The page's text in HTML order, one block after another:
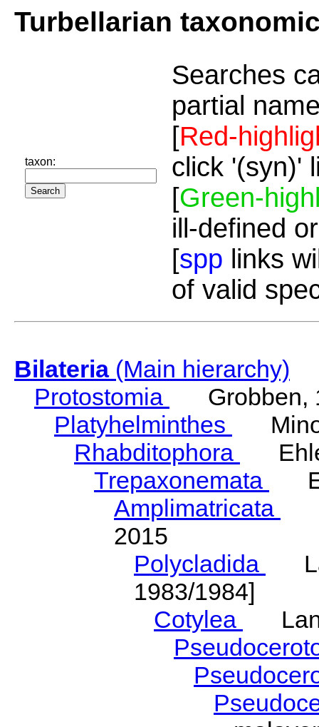
Turbellarian
taxon:
Searches
partial
[Red-
click '(syn)'
[Green-
ill-defined
[spp links
of valid
Bilateria(Main hierarchy)
Protostomia
Grobben,
Platyhelminthes
Rhabditophora
Trepaxonemata
Amplimatricata
2015
Polycladida
1983/1984]
Cotylea